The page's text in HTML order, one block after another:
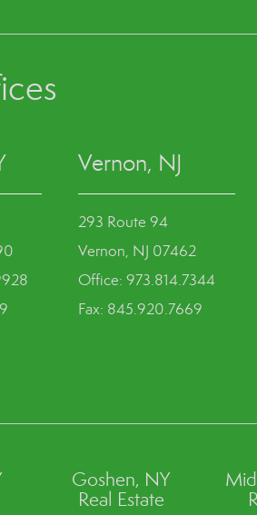
Vernon, NJ
293 Route 94
Vernon, NJ 07462
Office: 973.814.7344
Fax: 845.920.7669
Goshen, NY
Real Estate